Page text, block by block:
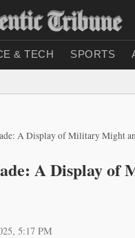
& TECH SPORTS
A Display of Military Might
A Display
5:17 PM